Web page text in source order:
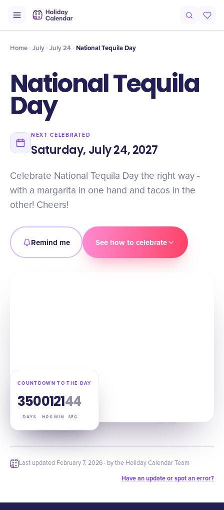
Timeline Celebrate
Home July July 24 National Tequila Day
National Tequila
Day
NEXT CELEBRATED
Saturday, July 24, 2027
Celebrate National Tequila Day the right way -
with a margarita in one hand and tacos in the
other! Cheers!
Remind me See how to celebrate
COUNTDOWN TO THE DAY
350
DAYS
01
HRS
21
MIN
43
SEC
Last updated February 7, 2026 · by the Holiday Calendar Team
Have an update or spot an error?